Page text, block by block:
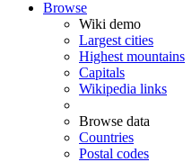
Browse
Wiki demo
Largest cities
Highest mountains
Capitals
Wikipedia links
Browse data
Countries
Postal codes